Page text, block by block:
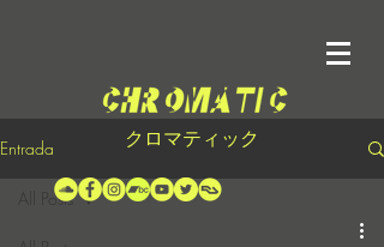
クロマティック
Entrada
All Posts